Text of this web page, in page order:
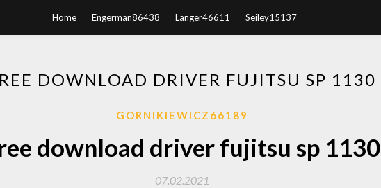
Home Engerman86438 Langer46611 Seiley15137
DOWNLOAD DRIVER FUJITSU SP 1130
GORNIKIEWICZ66189
download driver fujitsu sp 1130
07.02.2021